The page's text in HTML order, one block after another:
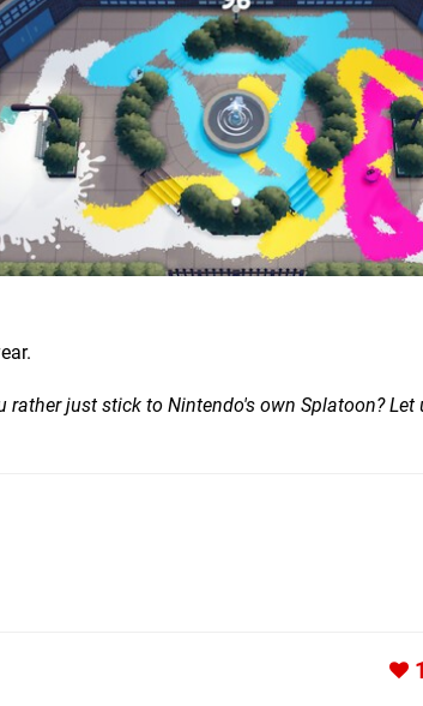
just stick to Nintendo's own Splatoon? Let
1